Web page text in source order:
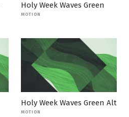
Holy Week Waves Green
MOTION
Holy Week Waves Green Alt
MOTION